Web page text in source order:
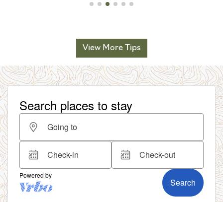
View More Tips